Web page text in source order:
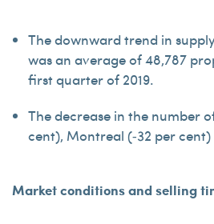
The downward trend in
was an average of 48,787
first quarter of 2019.
The decrease in the number
cent), Montreal (‑32 per
Market conditionsand selling